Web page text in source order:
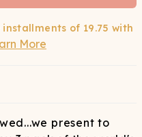
of 19.75 with
More
present to